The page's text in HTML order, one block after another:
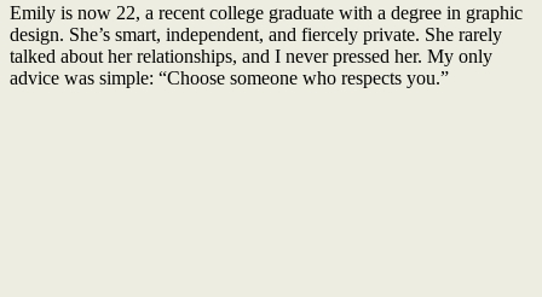
Emily is now 22, a recent college graduate with a degree in graphic
design. She’s smart, independent, and fiercely private. She rarely
talked about her relationships, and I never pressed her. My only
advice was simple: “Choose someone who respects you.”